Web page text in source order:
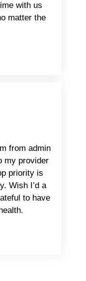
with us
matter the
from admin
my provider
priority is
Wish I’d a
to have